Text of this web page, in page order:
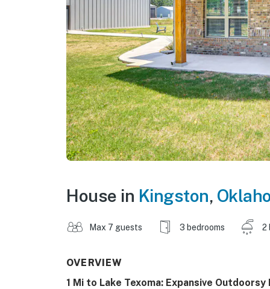
House in Kingston,
Max 7 guests 3 bedrooms 2
OVERVIEW
1 Mi to Lake Texoma: Expansive Outdoorsy